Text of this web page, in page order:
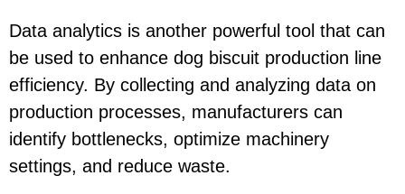
Data analytics is another powerful tool that can
be used to enhance dog biscuit production line
efficiency. By collecting and analyzing data on
production processes, manufacturers can
identify bottlenecks, optimize machinery
settings, and reduce waste.